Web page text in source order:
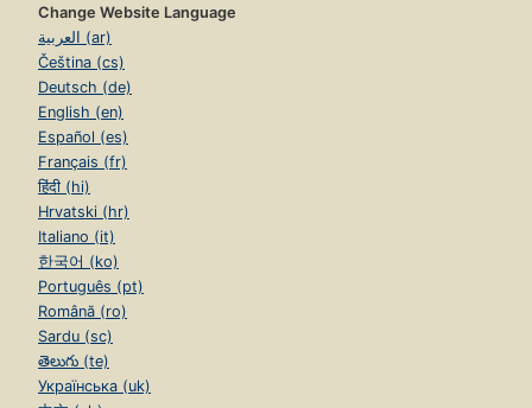
Change Website Language
العربية (ar)
Čeština (cs)
Deutsch (de)
English (en)
Español (es)
Français (fr)
हिंदी (hi)
Hrvatski (hr)
Italiano (it)
한국어 (ko)
Português (pt)
Română (ro)
Sardu (sc)
తెలుగు (te)
Українська (uk)